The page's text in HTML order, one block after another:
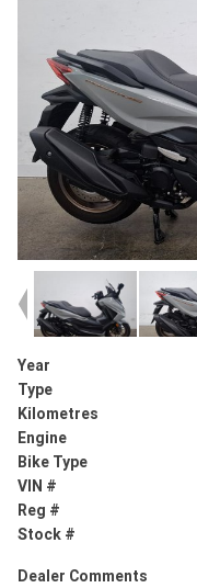
Year
Type
Kilometres
Engine
Bike Type
VIN #
Reg #
Stock #
Dealer Comments